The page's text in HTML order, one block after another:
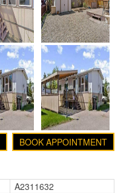
BOOK APPOINTMENT
A2311632